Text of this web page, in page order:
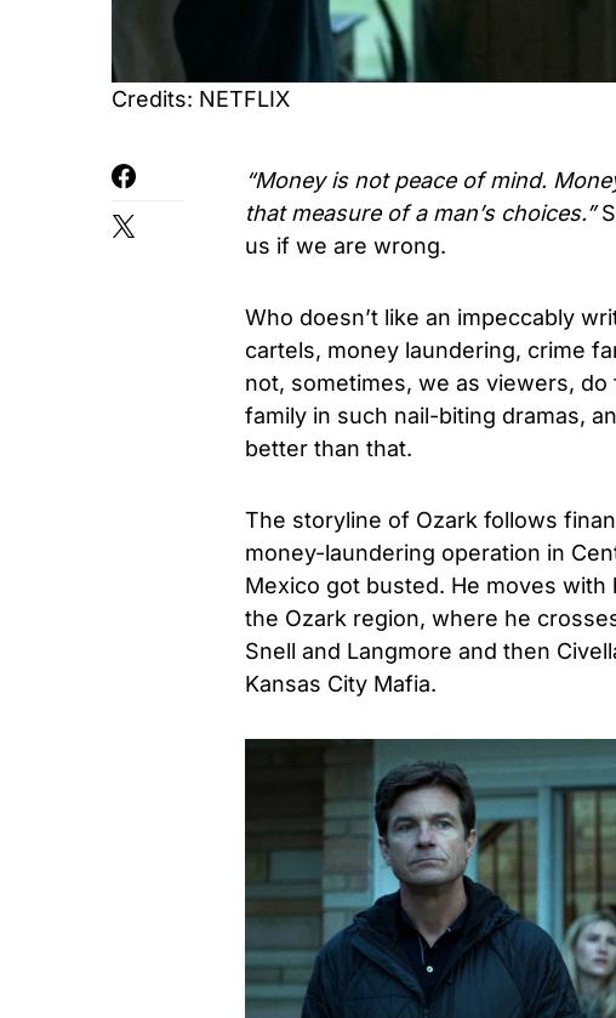
Credits: NETFLIX
“Money is not peace of mind.
that measure of a man’s choices.”
us if we are wrong.
Who doesn’t like an impeccably
cartels, money laundering, crime
not, sometimes, we as viewers,
family in such nail-biting dramas,
better than that.
The storyline of Ozark follows
money-laundering operation in
Mexico got busted. He moves
the Ozark region, where he
Snell and Langmore and then
Kansas City Mafia.